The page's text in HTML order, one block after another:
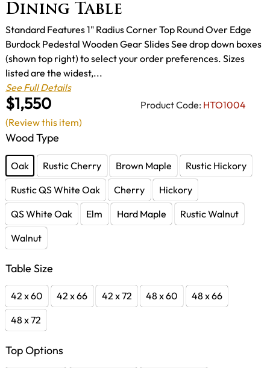
Dining Table
$1,550 Product Code: HTO1004
Standard Features 1" Radius Corner Top Round Over Edge
Burdock Pedestal Wooden Gear Slides See drop down boxes
(shown top right) to select your order preferences. Sizes
listed are the widest,...
See Full Details
Wood Type
Oak Rustic Cherry Brown Maple
Rustic Hickory
Rustic QS White Oak
Cherry
Hickory
QS White Oak
Elm Hard Maple
Rustic Walnut
Walnut
Table Size
42 x 60 42 x 66 42 x 72 48 x 60
48 x 66
48 x 72
Top Options
(Review this item)